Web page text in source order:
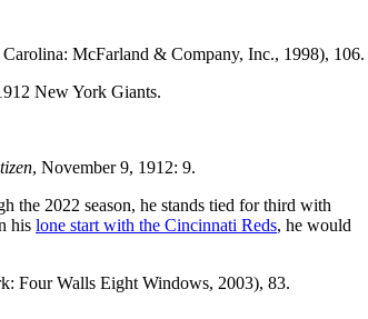
McFarland & Company, Inc., 1998), 106.
New York Giants.
, November 9, 1912: 9.
the 2022 season, he stands tied for third with
his lone start with the Cincinnati Reds, he would
Four Walls Eight Windows, 2003), 83.